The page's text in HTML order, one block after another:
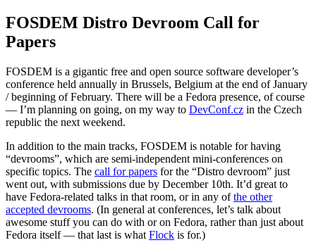
FOSDEM Distro Devroom Call for
Papers
FOSDEM is a gigantic free and open source software developer’s
conference held annually in Brussels, Belgium at the end of January
/ beginning of February. There will be a Fedora presence, of course
— I’m planning on going, on my way to DevConf.cz in the Czech
republic the next weekend.
In addition to the main tracks, FOSDEM is notable for having
“devrooms”, which are semi-independent mini-conferences on
specific topics. The call for papers for the “Distro devroom” just
went out, with submissions due by December 10th. It’d great to
have Fedora-related talks in that room, or in any ofthe other
accepted devrooms. (In general at conferences, let’s talk about
awesome stuff you can do with or on Fedora, rather than just about
Fedora itself — that last is what Flock is for.)